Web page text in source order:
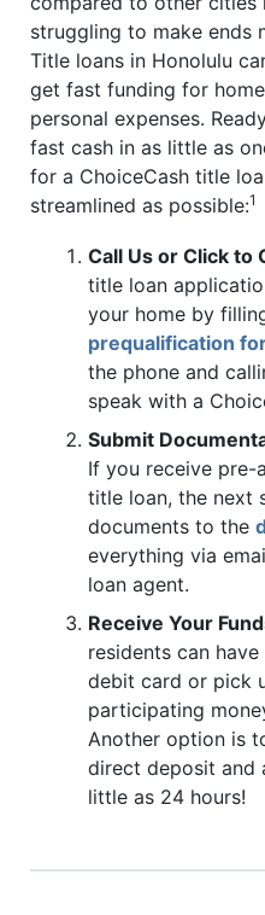
struggling to make ends
Title loans in Honolulu
get fast funding for
personal expenses.
fast cash in as little as
for a ChoiceCash title
streamlined as possible:1
Call Us or Click to
title loan
your home by
prequalification
the phone and
speak with a
Submit
If you receive pre-
title loan, the next
documents to the
everything via
loan agent.
Receive Your
residents can
debit card or pick
participating
Another option is
direct deposit and
little as 24 hours!